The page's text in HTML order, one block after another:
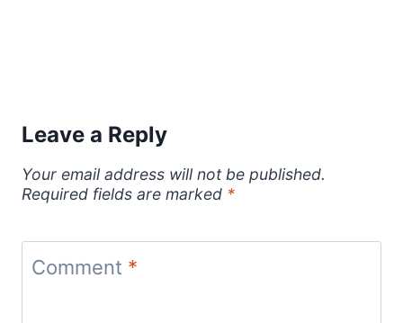
Leave a Reply
Your email address will not be published.
Required fields are marked *
Comment *